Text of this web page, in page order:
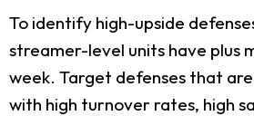
To identify high-upside
streamer-level units have plus
week. Target defenses that
with high turnover rates, high